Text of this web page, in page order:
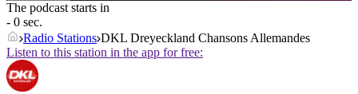
The podcast starts in
- 0 sec.
Radio Stations DKL Dreyeckland Chansons Allemandes
Listen to this station in the app for free: